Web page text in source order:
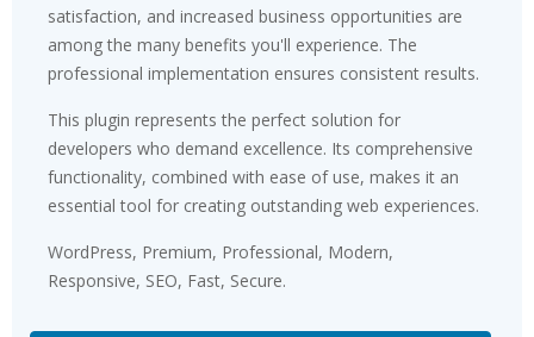
satisfaction, and increased business opportunities are
among the many benefits you'll experience. The
professional implementation ensures consistent results.
This plugin represents the perfect solution for
developers who demand excellence. Its comprehensive
functionality, combined with ease of use, makes it an
essential tool for creating outstanding web experiences.
WordPress, Premium, Professional, Modern,
Responsive, SEO, Fast, Secure.